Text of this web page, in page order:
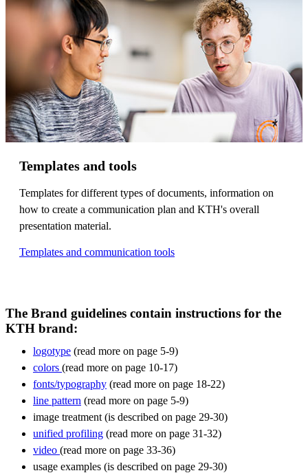
Templates and tools
Templates for different types of documents, information on
how to create a communication plan and KTH's overall
presentation material.
Templates and communication tools
The Brand guidelines contain instructions for the
KTH brand:
logotype (read more on page 5-9)
colors (read more on page 10-17)
fonts/typography (read more on page 18-22)
line pattern (read more on page 5-9)
image treatment (is described on page 29-30)
unified profiling (read more on page 31-32)
video (read more on page 33-36)
usage examples (is described on page 29-30)